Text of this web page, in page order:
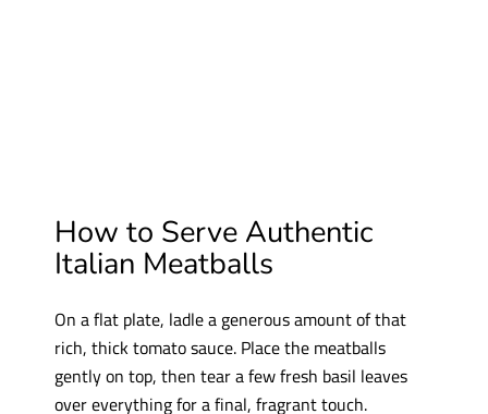
How to Serve Authentic
Italian Meatballs
On a flat plate, ladle a generous amount of that
rich, thick tomato sauce. Place the meatballs
gently on top, then tear a few fresh basil leaves
over everything for a final, fragrant touch.